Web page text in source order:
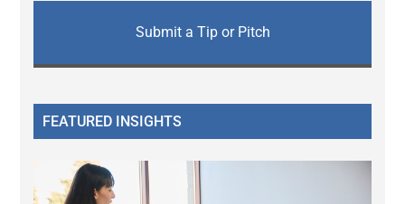
Submit a Tip or Pitch
FEATURED INSIGHTS